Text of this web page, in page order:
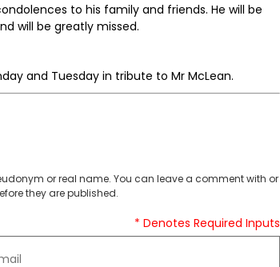
to his family and friends. He will be
will be greatly missed.
and Tuesday in tribute to Mr McLean.
or real name. You can leave a comment with or
they are published.
* Denotes Required Inputs